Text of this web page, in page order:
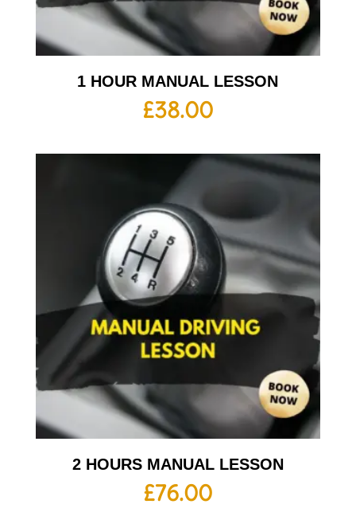
1 HOUR MANUAL LESSON
£38.00
2 HOURS MANUAL LESSON
£76.00